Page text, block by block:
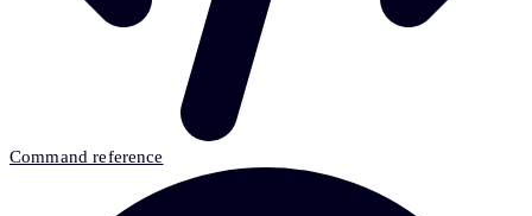
Command reference